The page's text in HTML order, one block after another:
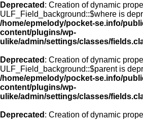
Deprecated : Creation of dynamic
ULF_Field_background::$where is
/home/epmelody/pocket-se.info/
content/plugins/wp-
ulike/admin/settings/classes/
Deprecated : Creation of dynamic
ULF_Field_background::$parent is
/home/epmelody/pocket-se.info/
content/plugins/wp-
ulike/admin/settings/classes/
Deprecated : Creation of dynamic